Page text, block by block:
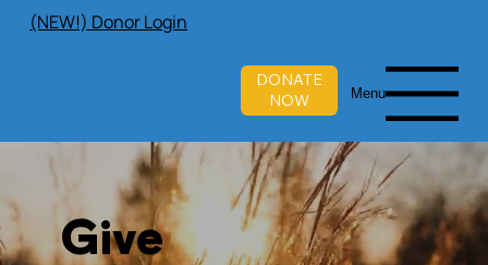
(NEW!) Donor Login
Menu
DONATE
NOW
Give